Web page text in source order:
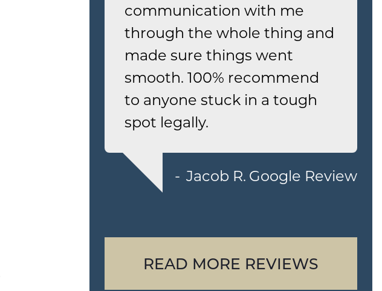
communication with me
through the whole thing and
made sure things went
smooth. 100% recommend
to anyone stuck in a tough
spot legally.
Jacob R. Google Review
READ MORE REVIEWS